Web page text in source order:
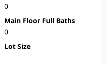
0
Main Floor Full Baths
0
Lot Size